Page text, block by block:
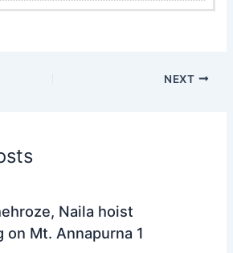
NEXT
Naila hoist
on Mt. Annapurna 1